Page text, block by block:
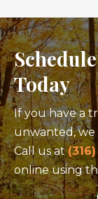
Today
If you have a
unwanted, we
Call us at
online using